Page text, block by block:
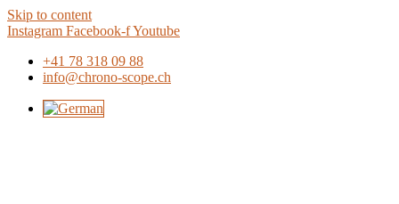
Skip to content
Instagram Facebook-fYoutube
+41 78 318 09 88
info@chrono-scope.ch